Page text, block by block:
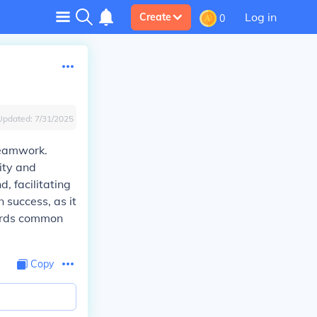
Create 0 Log in
7/31/2025
and
facilitating
success, as it
common
Copy